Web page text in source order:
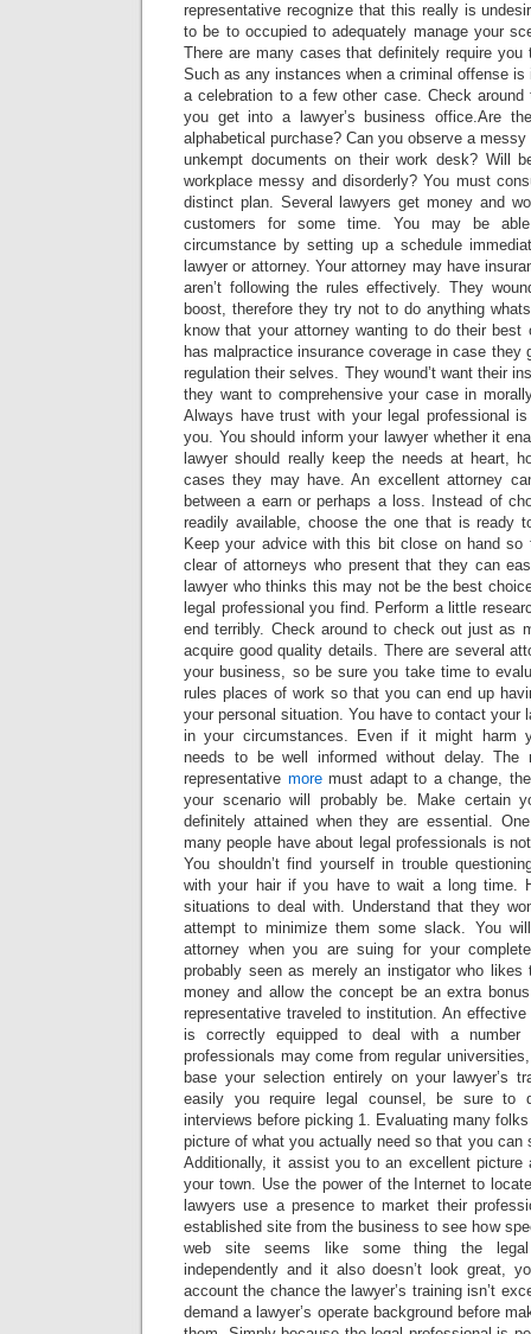
representative recognize that this really is
to be to occupied to adequately manage your
There are many cases that definitely require you
Such as any instances when a criminal offense is
a celebration to a few other case. Check
you get into a lawyer’s business office.Are
alphabetical purchase? Can you observe a
unkempt documents on their work desk? Will
workplace messy and disorderly? You must
distinct plan. Several lawyers get money and
customers for some time. You may be
circumstance by setting up a schedule
lawyer or attorney. Your attorney may have
aren’t following the rules effectively. They
boost, therefore they try not to do anything
know that your attorney wanting to do their best
has malpractice insurance coverage in case they
regulation their selves. They wound’t want their
they want to comprehensive your case in
Always have trust with your legal professional
you. You should inform your lawyer whether it
lawyer should really keep the needs at heart,
cases they may have. An excellent attorney
between a earn or perhaps a loss. Instead of
readily available, choose the one that is ready
Keep your advice with this bit close on hand
clear of attorneys who present that they can
lawyer who thinks this may not be the best
legal professional you find. Perform a little
end terribly. Check around to check out just as
acquire good quality details. There are several
your business, so be sure you take time to
rules places of work so that you can end up
your personal situation. You have to contact your
in your circumstances. Even if it might harm
needs to be well informed without delay. The
representative moremust adapt to a change,
your scenario will probably be. Make certain
definitely attained when they are essential.
many people have about legal professionals is
You shouldn’t find yourself in trouble
with your hair if you have to wait a long time.
situations to deal with. Understand that they
attempt to minimize them some slack. You
attorney when you are suing for your
probably seen as merely an instigator who
money and allow the concept be an extra
representative traveled to institution. An
is correctly equipped to deal with a number
professionals may come from regular
base your selection entirely on your lawyer’s
easily you require legal counsel, be sure to
interviews before picking 1. Evaluating many
picture of what you actually need so that you can
Additionally, it assist you to an excellent picture
your town. Use the power of the Internet to
lawyers use a presence to market their
established site from the business to see how
web site seems like some thing the legal
independently and it also doesn’t look great,
account the chance the lawyer’s training isn’t
demand a lawyer’s operate background before